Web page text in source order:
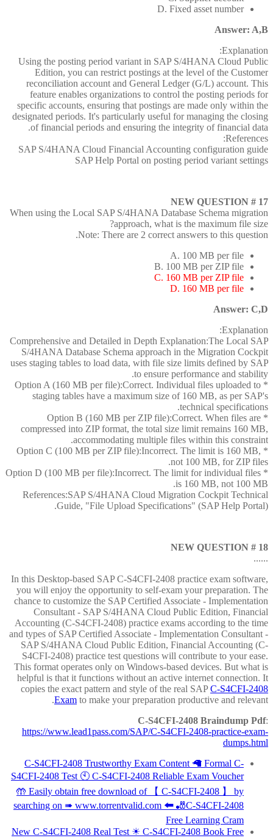
D. Fixed asset number
Answer: A,B
Explanation:
Using the posting period variant in SAP S/4HANA Cloud Public
Edition, you can restrict postings at the level of the Customer
reconciliation account and General Ledger (G/L) account. This
feature enables organizations to control the posting periods for
specific accounts, ensuring that postings are made only within the
designated periods. It's particularly useful for managing the closing
of financial periods and ensuring the integrity of financial data.
References:
SAP S/4HANA Cloud Financial Accounting configuration guide
SAP Help Portal on posting period variant settings
NEW QUESTION # 17
When using the Local SAP S/4HANA Database Schema migration
approach, what is the maximum file size?
Note: There are 2 correct answers to this question.
A. 100 MB per file
B. 100 MB per ZIP file
C. 160 MB per ZIP file
D. 160 MB per file
Answer: C,D
Explanation:
Comprehensive and Detailed in Depth Explanation:The Local SAP
S/4HANA Database Schema approach in the Migration Cockpit
uses staging tables to load data, with file size limits defined by SAP
to ensure performance and stability.
* Option A (160 MB per file):Correct. Individual files uploaded to
staging tables have a maximum size of 160 MB, as per SAP's
technical specifications.
* Option B (160 MB per ZIP file):Correct. When files are
compressed into ZIP format, the total size limit remains 160 MB,
accommodating multiple files within this constraint.
* Option C (100 MB per ZIP file):Incorrect. The limit is 160 MB,
not 100 MB, for ZIP files.
* Option D (100 MB per file):Incorrect. The limit for individual files
is 160 MB, not 100 MB.
References:SAP S/4HANA Cloud Migration Cockpit Technical
Guide, "File Upload Specifications" (SAP Help Portal).
NEW QUESTION # 18
......
In this Desktop-based SAP C-S4CFI-2408 practice exam software,
you will enjoy the opportunity to self-exam your preparation. The
chance to customize the SAP Certified Associate - Implementation
Consultant - SAP S/4HANA Cloud Public Edition, Financial
Accounting (C-S4CFI-2408) practice exams according to the time
and types of SAP Certified Associate - Implementation Consultant -
SAP S/4HANA Cloud Public Edition, Financial Accounting (C-
S4CFI-2408) practice test questions will contribute to your ease.
This format operates only on Windows-based devices. But what is
helpful is that it functions without an active internet connection. It
copies the exact pattern and style of the real SAPC-S4CFI-2408
Exam to make your preparation productive and relevant.
C-S4CFI-2408 Braindump Pdf:
https://www.lead1pass.com/SAP/C-S4CFI-2408-practice-exam-
dumps.html
C-S4CFI-2408 Trustworthy Exam Content 🦙 Formal C-
S4CFI-2408 Test 🕙 C-S4CFI-2408 Reliable Exam Voucher
🤲 Easily obtain free download of 【 C-S4CFI-2408 】 by
searching on ➠ www.torrentvalid.com 🠰 🎳C-S4CFI-2408
Free Learning Cram
New C-S4CFI-2408 Real Test ☀ C-S4CFI-2408 Book Free